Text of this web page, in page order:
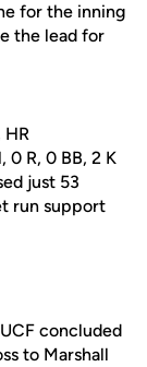
for the inning
the lead for
0 R, 0 BB, 2 K
just 53
run support
concluded
to Marshall